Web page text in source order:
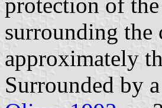
protection of
surrounding the
approximately
Surrounded by